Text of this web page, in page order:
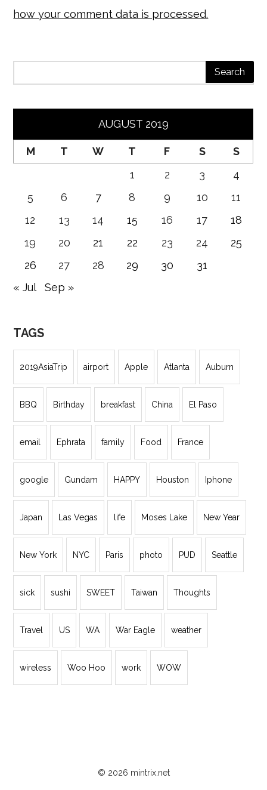
how your comment data is processed.
AUGUST 2019
M T W T F S
S
1
2 3
4
5
6 7 8 9 10
11
12
13 14 15 16 17
18
19
20 21 22 23 24
25
26
27 28 29 30
31
« Jul
Sep »
TAGS
2019AsiaTrip airport Apple Atlanta Auburn
BBQ Birthday breakfast China El Paso
email Ephrata family Food France
google Gundam HAPPY Houston Iphone
Japan Las Vegas life Moses Lake New Year
New York NYC Paris photo PUD Seattle
sick sushi SWEET Taiwan Thoughts
Travel US WA War Eagle weather
wireless Woo Hoo work WOW
© 2026 mintrix.net